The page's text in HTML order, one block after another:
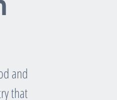
and
that